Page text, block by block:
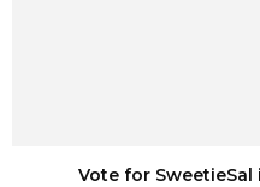
Vote for SweetieSal